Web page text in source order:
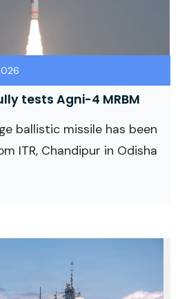
tests Agni-4 MRBM
ballistic missile has been
ITR, Chandipur in Odisha